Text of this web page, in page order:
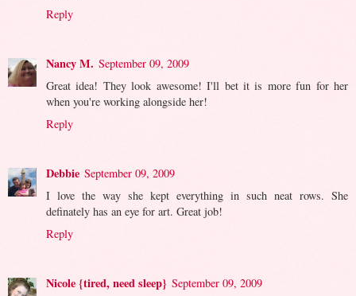
Reply
Nancy M. September 09, 2009
Great idea! They look awesome! I'll bet it is more fun for her
when you're working alongside her!
Reply
Debbie September 09, 2009
I love the way she kept everything in such neat rows. She
definately has an eye for art. Great job!
Reply
Nicole {tired, need sleep} September 09, 2009